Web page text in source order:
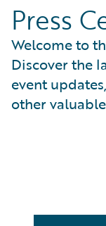
Corporate
Sustainability
Events
Get in Touch
Leadership
Press Center
Press
Welcome to
Discover the
event
other